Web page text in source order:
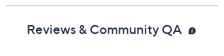
Reviews & Community QA